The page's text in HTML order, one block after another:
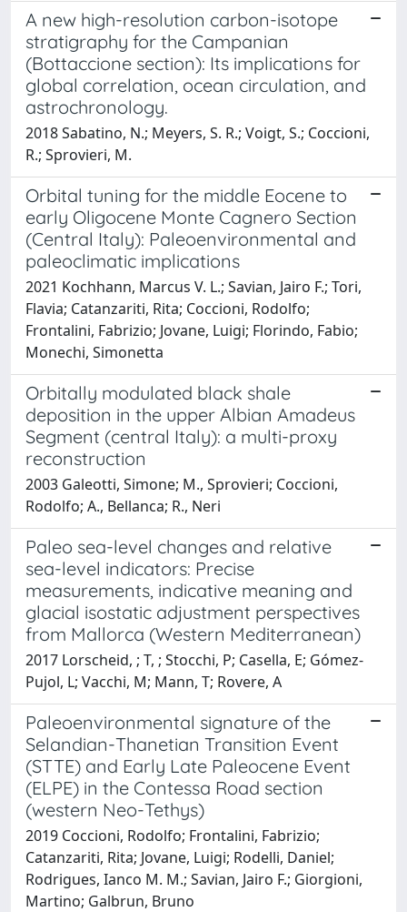
A new high-resolution carbon-isotope
stratigraphy for the Campanian
(Bottaccione section): Its implications for
global correlation, ocean circulation, and
astrochronology.
2018 Sabatino, N.; Meyers, S. R.; Voigt, S.; Coccioni,
R.; Sprovieri, M.
Orbital tuning for the middle Eocene to
early Oligocene Monte Cagnero Section
(Central Italy): Paleoenvironmental and
paleoclimatic implications
2021 Kochhann, Marcus V. L.; Savian, Jairo F.; Tori,
Flavia; Catanzariti, Rita; Coccioni, Rodolfo;
Frontalini, Fabrizio; Jovane, Luigi; Florindo, Fabio;
Monechi, Simonetta
Orbitally modulated black shale
deposition in the upper Albian Amadeus
Segment (central Italy): a multi-proxy
reconstruction
2003 Galeotti, Simone; M., Sprovieri; Coccioni,
Rodolfo; A., Bellanca; R., Neri
Paleo sea-level changes and relative
sea-level indicators: Precise
measurements, indicative meaning and
glacial isostatic adjustment perspectives
from Mallorca (Western Mediterranean)
2017 Lorscheid, ; T, ; Stocchi, P; Casella, E; Gómez-
Pujol, L; Vacchi, M; Mann, T; Rovere, A
Paleoenvironmental signature of the
Selandian-Thanetian Transition Event
(STTE) and Early Late Paleocene Event
(ELPE) in the Contessa Road section
(western Neo-Tethys)
2019 Coccioni, Rodolfo; Frontalini, Fabrizio;
Catanzariti, Rita; Jovane, Luigi; Rodelli, Daniel;
Rodrigues, Ianco M. M.; Savian, Jairo F.; Giorgioni,
Martino; Galbrun, Bruno